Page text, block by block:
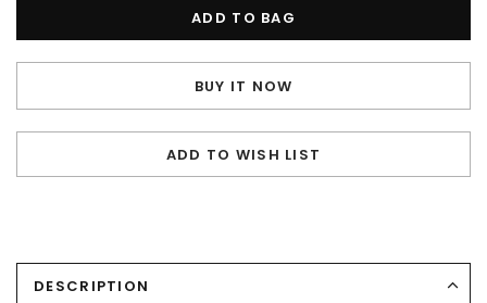
BUY IT NOW
ADD TO WISH LIST
DESCRIPTION